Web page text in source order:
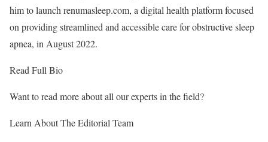
him to launch renumasleep.com, a digital health platform focused
on providing streamlined and accessible care for obstructive sleep
apnea, in August 2022.
Read Full Bio
Want to read more about all our experts in the field?
Learn About The Editorial Team